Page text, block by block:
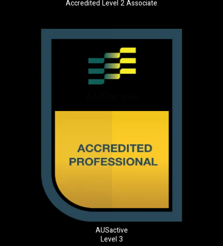
Accredited Level 2 Associate
AUSactive
Level 3